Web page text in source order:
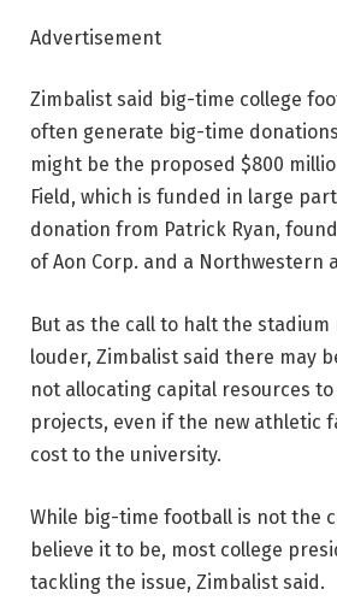
Advertisement
Zimbalist said big-time college
often generate big-time
might be the proposed $800
Field, which is funded in large
donation from Patrick Ryan,
of Aon Corp. and a Northwestern
But as the call to halt the stadium
louder, Zimbalist said there may
not allocating capital resources
projects, even if the new athletic
cost to the university.
While big-time football is not the
believe it to be, most college
tackling the issue, Zimbalist said.